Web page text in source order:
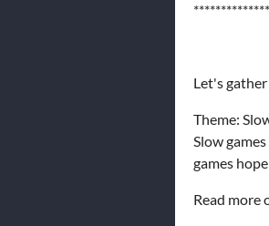
Let's
Theme:
Slow
games
Read more